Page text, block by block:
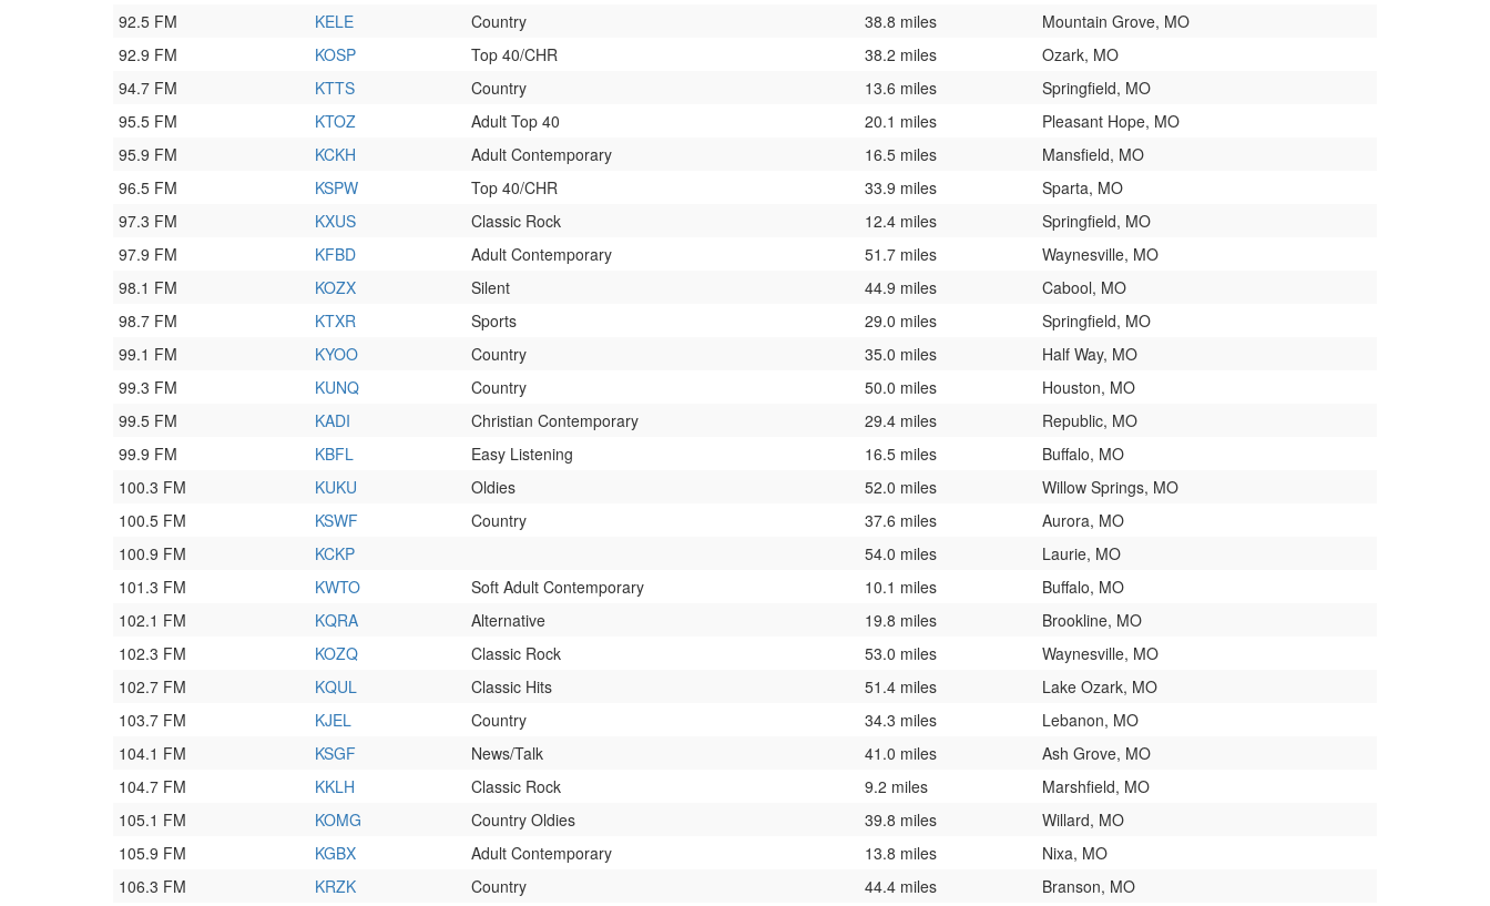
92.5 FM
KELE Country 38.8 miles
Mountain Grove, MO
92.9 FM
KOSP Top 40/CHR 38.2 miles
Ozark, MO
94.7 FM
KTTS Country 13.6 miles
Springfield, MO
95.5 FM
KTOZ Adult Top 40 20.1 miles
Pleasant Hope, MO
95.9 FM
KCKH Adult Contemporary 16.5 miles
Mansfield, MO
96.5 FM
KSPW Top 40/CHR 33.9 miles
Sparta, MO
97.3 FM
KXUS Classic Rock 12.4 miles
Springfield, MO
97.9 FM
KFBD Adult Contemporary 51.7 miles
Waynesville, MO
98.1 FM
KOZX Silent 44.9 miles
Cabool, MO
98.7 FM
KTXR Sports 29.0 miles
Springfield, MO
99.1 FM
KYOO Country 35.0 miles
Half Way, MO
99.3 FM
KUNQ Country 50.0 miles
Houston, MO
99.5 FM
KADI Christian Contemporary 29.4 miles
Republic, MO
99.9 FM
KBFL Easy Listening 16.5 miles
Buffalo, MO
100.3 FM
KUKU Oldies 52.0 miles
Willow Springs, MO
100.5 FM
KSWF Country 37.6 miles
Aurora, MO
100.9 FM
KCKP 54.0 miles
Laurie, MO
101.3 FM
KWTO Soft Adult Contemporary 10.1 miles
Buffalo, MO
102.1 FM
KQRA Alternative 19.8 miles
Brookline, MO
102.3 FM
KOZQ Classic Rock 53.0 miles
Waynesville, MO
102.7 FM
KQUL Classic Hits 51.4 miles
Lake Ozark, MO
103.7 FM
KJEL Country 34.3 miles
Lebanon, MO
104.1 FM
KSGF News/Talk 41.0 miles
Ash Grove, MO
104.7 FM
KKLH Classic Rock 9.2 miles
Marshfield, MO
105.1 FM
KOMG Country Oldies 39.8 miles
Willard, MO
105.9 FM
KGBX Adult Contemporary 13.8 miles
Nixa, MO
106.3 FM
KRZK Country 44.4 miles
Branson, MO